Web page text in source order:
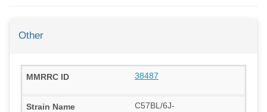
Other
38487
C57BL/6J-